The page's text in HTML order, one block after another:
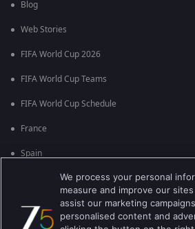
Blog
Web Stories
FIFA World Cup 2026
FIFA World Cup Teams
FIFA World Cup Schedule
France
Spain
England
We process your personal
measure and improve our
assist our marketing
personalised content and